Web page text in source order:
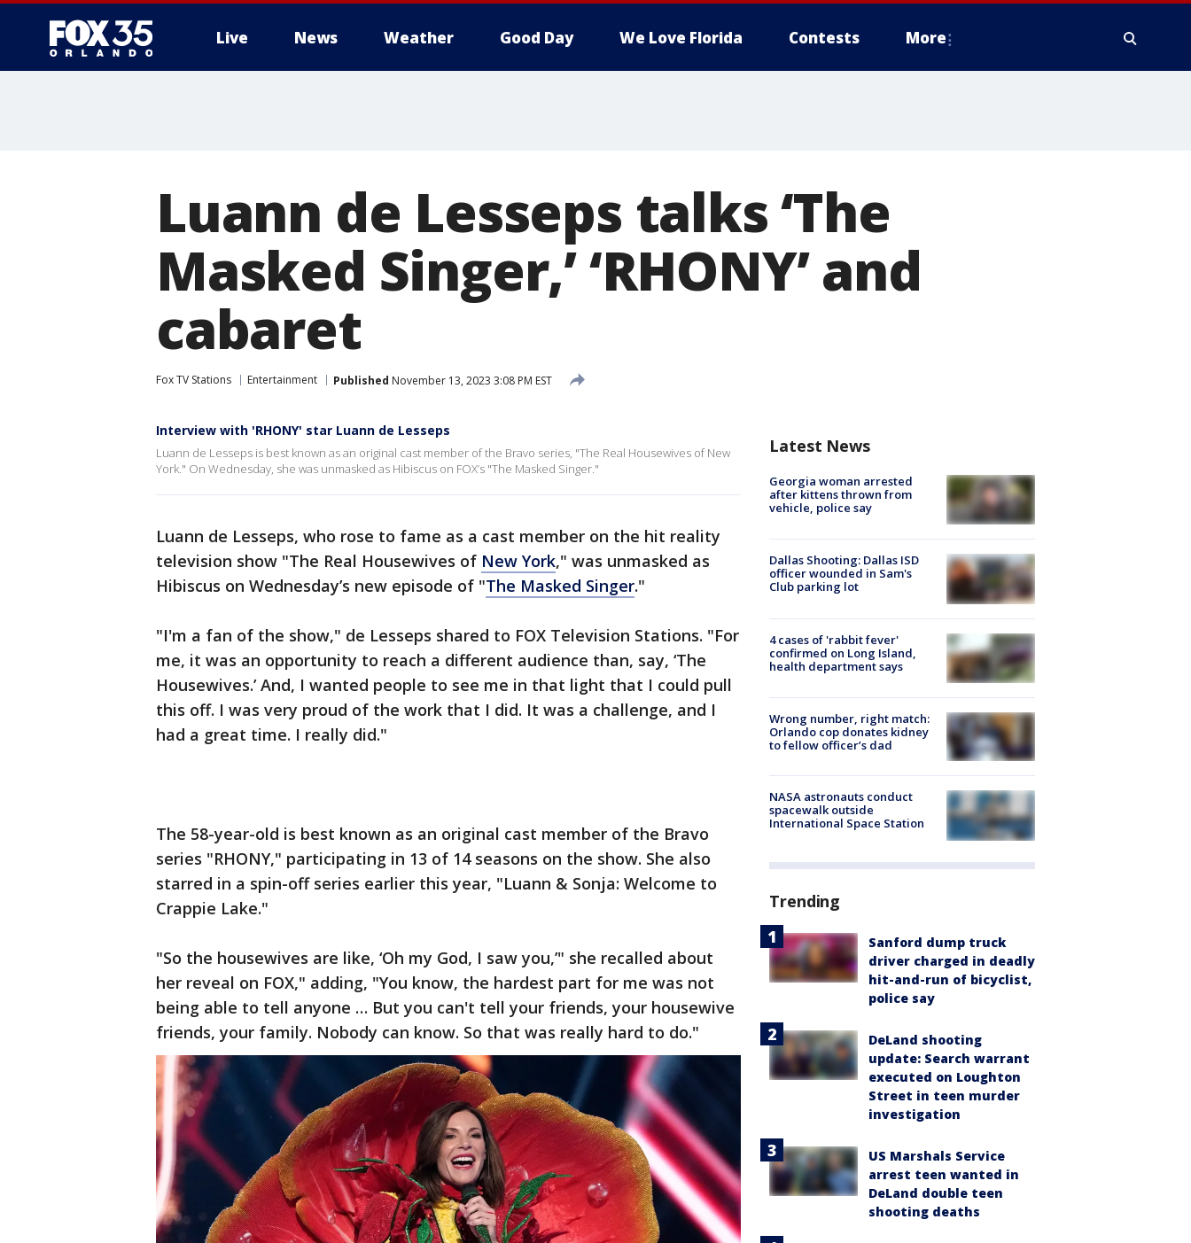
Live News Weather Good Day We Love Florida Contests More
Luann de Lesseps talks ‘The
Masked Singer,’ ‘RHONY’ and
cabaret
Fox TV Stations Entertainment Published November 13, 2023 3:08 PM EST
Interview with 'RHONY' star Luann de Lesseps
Luann de Lesseps is best known as an original cast member of the Bravo series, "The Real Housewives of New
York." On Wednesday, she was unmasked as Hibiscus on FOX’s "The Masked Singer."
Luann de Lesseps, who rose to fame as a cast member on the hit reality
television show "The Real Housewives of New York," was unmasked as
Hibiscus on Wednesday’s new episode of "The Masked Singer."
"I'm a fan of the show," de Lesseps shared to FOX Television Stations. "For
me, it was an opportunity to reach a different audience than, say, ‘The
Housewives.’ And, I wanted people to see me in that light that I could pull
this off. I was very proud of the work that I did. It was a challenge, and I
had a great time. I really did."
The 58-year-old is best known as an original cast member of the Bravo
series "RHONY," participating in 13 of 14 seasons on the show. She also
starred in a spin-off series earlier this year, "Luann & Sonja: Welcome to
Crappie Lake."
"So the housewives are like, ‘Oh my God, I saw you,’" she recalled about
her reveal on FOX," adding, "You know, the hardest part for me was not
being able to tell anyone … But you can't tell your friends, your housewive
friends, your family. Nobody can know. So that was really hard to do."
Latest News
Georgia woman arrested
after kittens thrown from
vehicle, police say
Dallas Shooting: Dallas ISD
officer wounded in Sam's
Club parking lot
4 cases of 'rabbit fever'
confirmed on Long Island,
health department says
Wrong number, right match:
Orlando cop donates kidney
to fellow officer’s dad
NASA astronauts conduct
spacewalk outside
International Space Station
Trending
Sanford dump truck
driver charged in deadly
hit-and-run of bicyclist,
police say
DeLand shooting
update: Search warrant
executed on Loughton
Street in teen murder
investigation
US Marshals Service
arrest teen wanted in
DeLand double teen
shooting deaths